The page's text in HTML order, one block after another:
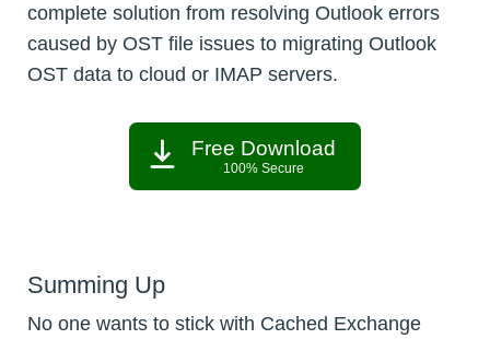
complete solution from resolving Outlook errors
caused by OST file issues to migrating Outlook
OST data to cloud or IMAP servers.
Free Download
100% Secure
Summing Up
No one wants to stick with Cached Exchange